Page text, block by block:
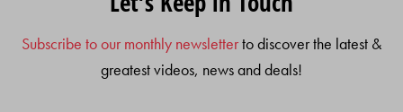
Subscribe to our monthly newsletterto discover the latest &
greatest videos, news and deals!